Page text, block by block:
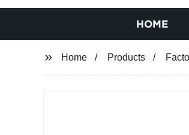
HOME
Home Products